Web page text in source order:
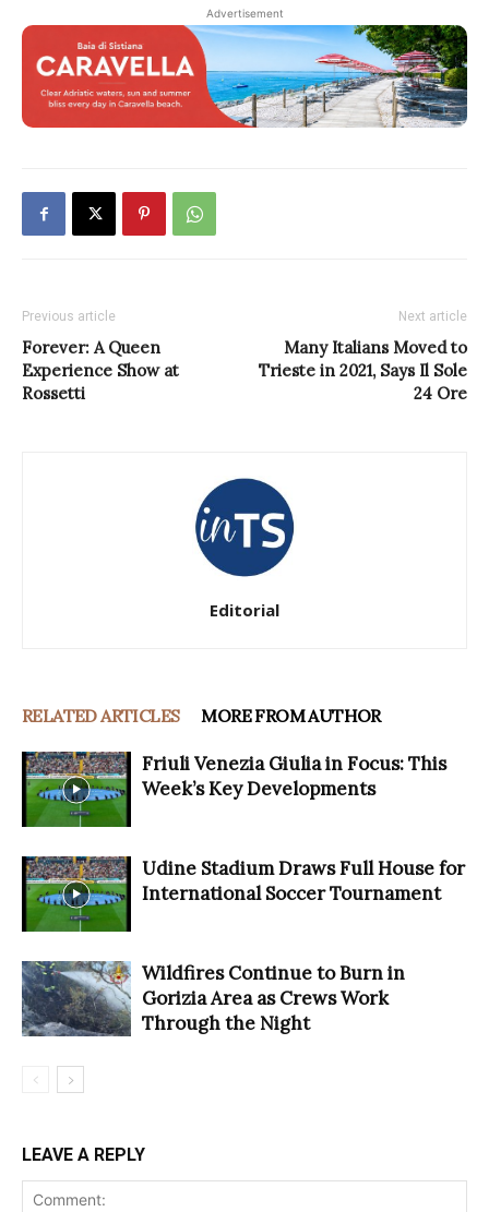
Advertisement
Previous article
Forever: A Queen
Experience Show at
Rossetti
Next article
Many Italians Moved to
Trieste in 2021, Says Il Sole
24 Ore
Editorial
RELATED ARTICLES MORE FROM AUTHOR
Friuli Venezia Giulia in Focus: This
Week’s Key Developments
Udine Stadium Draws Full House for
International Soccer Tournament
Wildfires Continue to Burn in
Gorizia Area as Crews Work
Through the Night
LEAVE A REPLY